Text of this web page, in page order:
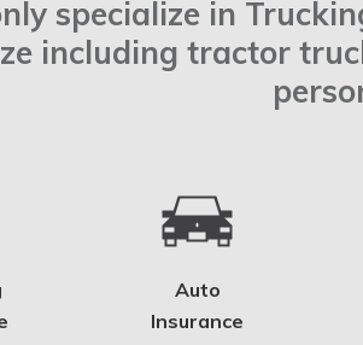
specialize in
including tractor
Auto
Insurance